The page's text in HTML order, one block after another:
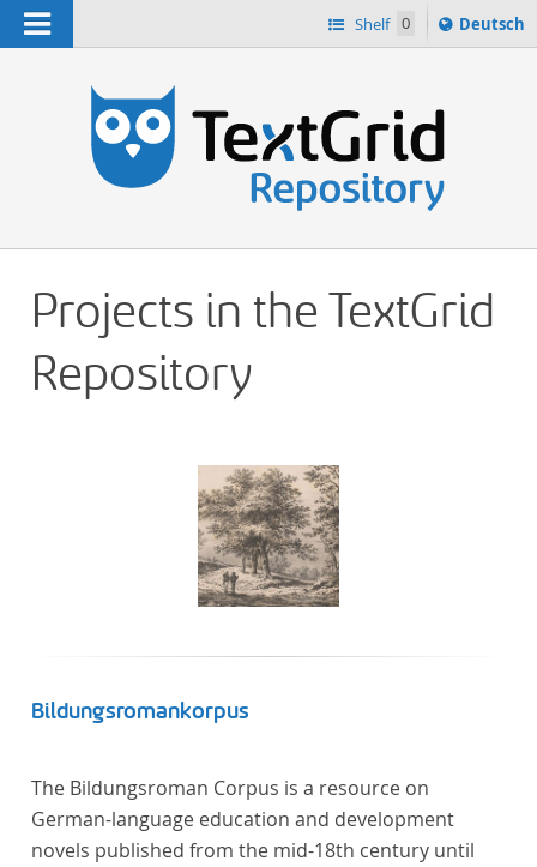
Navigation Shelf 0
Sprache
ï¿½ndern
Deutsch
Projects in the TextGrid
Repository
Bildungsromankorpus
The Bildungsroman Corpus is a resource on
German-language education and development
novels published from the mid-18th century until